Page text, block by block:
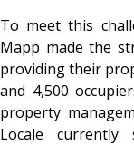
To meet this
Mapp made the
providing their
and 4,500
property
Locale